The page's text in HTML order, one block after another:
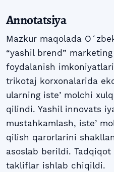
Annotatsiya
Mazkur maqolada
“yashil brend”
foydalanish
trikotaj korxonalarida
ularning isteʼmolchi
qilindi. Yashil innovats
mustahkamlash,
qilish qarorlarini
asoslab berildi.
takliflar ishlab chiqildi.